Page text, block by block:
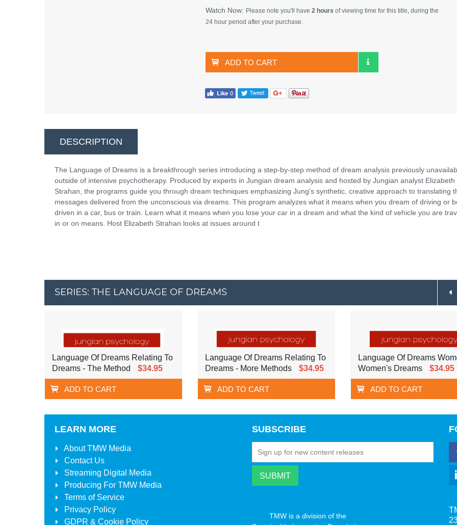
Watch Now: Please note you'll have 2 hours of viewing time for this title, during the
24 hour period after your purchase.
ADD TO CART
DESCRIPTION
The Language of Dreams is a breakthrough series introducing a step-by-step method of dream analysis previously
outside of intensive psychotherapy. Produced by experts in Jungian dream analysis and hosted by Jungian analyst Elizabeth
Strahan, the programs guide you through dream techniques emphasizing Jung's synthetic, creative approach to translating
messages delivered from the unconscious via dreams. This program analyzes what it means when you dream of driving or
driven in a car, bus or train. Learn what it means when you lose your car in a dream and what the kind of vehicle you are
in or on means. Host Elizabeth Strahan looks at issues around t
SERIES: THE LANGUAGE OF DREAMS
Language Of Dreams Relating To
Dreams - The Method
$34.95
ADD TO CART
Language Of Dreams Relating To
Dreams - More Methods
$34.95
ADD TO CART
Language Of Dreams
Women's Dreams
$34.95
ADD TO CART
LEARN MORE
AboutTMW Media
Contact Us
Streaming Digital Media
Producing For TMW Media
Terms of Service
Privacy Policy
GDPR & Cookie Policy
SUBSCRIBE
TMW is a division of the